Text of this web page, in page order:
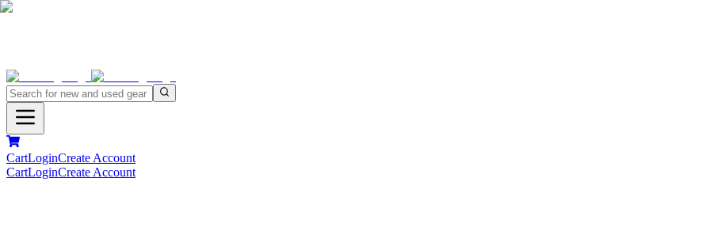
CartLoginCreate Account
CartLoginCreate Account